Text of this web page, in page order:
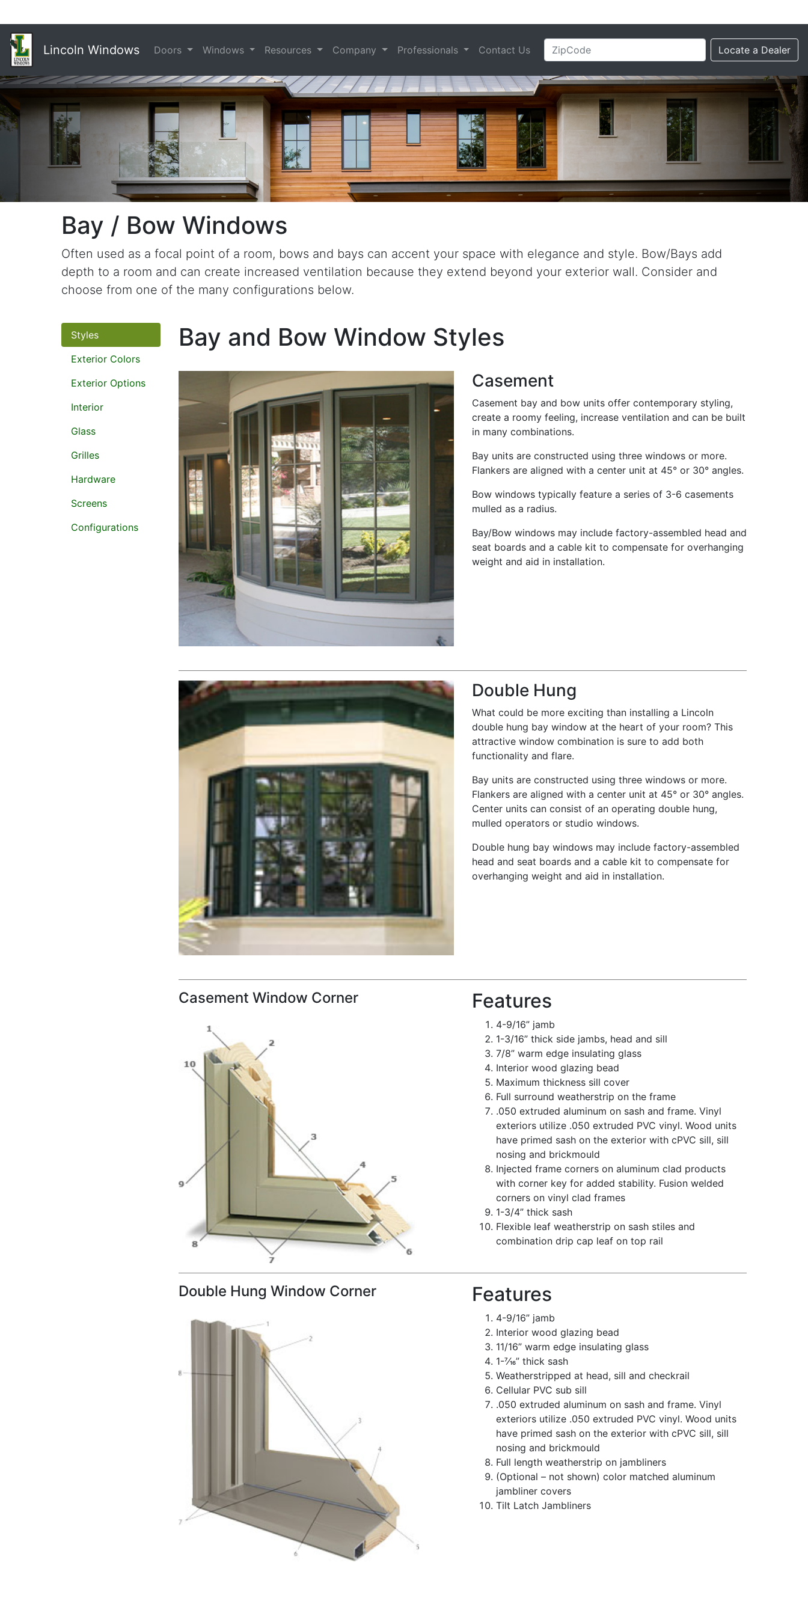
Lincoln Windows Doors Windows Resources Company Professionals Contact Us
Bay / Bow Windows
Often used as a focal point of a room, bows and bays can accent your space with elegance and style. Bow/Bays add
depth to a room and can create increased ventilation because they extend beyond your exterior wall. Consider and
choose from one of the many configurations below.
Styles
Exterior Colors
Exterior Options
Interior
Glass
Grilles
Hardware
Screens
Configurations
Bay and Bow Window Styles
Casement
Casement bay and bow units offer contemporary styling,
create a roomy feeling, increase ventilation and can be built
in many combinations.
Bay units are constructed using three windows or more.
Flankers are aligned with a center unit at 45° or 30° angles.
Bow windows typically feature a series of 3-6 casements
mulled as a radius.
Bay/Bow windows may include factory-assembled head and
seat boards and a cable kit to compensate for overhanging
weight and aid in installation.
Double Hung
What could be more exciting than installing a Lincoln
double hung bay window at the heart of your room? This
attractive window combination is sure to add both
functionality and flare.
Bay units are constructed using three windows or more.
Flankers are aligned with a center unit at 45° or 30° angles.
Center units can consist of an operating double hung,
mulled operators or studio windows.
Double hung bay windows may include factory-assembled
head and seat boards and a cable kit to compensate for
overhanging weight and aid in installation.
Casement Window Corner Features
4-9/16” jamb
1-3/16” thick side jambs, head and sill
7/8” warm edge insulating glass
Interior wood glazing bead
Maximum thickness sill cover
Full surround weatherstrip on the frame
.050 extruded aluminum on sash and frame. Vinyl
exteriors utilize .050 extruded PVC vinyl. Wood units
have primed sash on the exterior with cPVC sill, sill
nosing and brickmould
Injected frame corners on aluminum clad products
with corner key for added stability. Fusion welded
corners on vinyl clad frames
1-3/4” thick sash
Flexible leaf weatherstrip on sash stiles and
combination drip cap leaf on top rail
Double Hung Window Corner Features
4-9/16” jamb
Interior wood glazing bead
11/16” warm edge insulating glass
1-7⁄16” thick sash
Weatherstripped at head, sill and checkrail
Cellular PVC sub sill
.050 extruded aluminum on sash and frame. Vinyl
exteriors utilize .050 extruded PVC vinyl. Wood units
have primed sash on the exterior with cPVC sill, sill
nosing and brickmould
Full length weatherstrip on jambliners
(Optional – not shown) color matched aluminum
jambliner covers
Tilt Latch Jambliners